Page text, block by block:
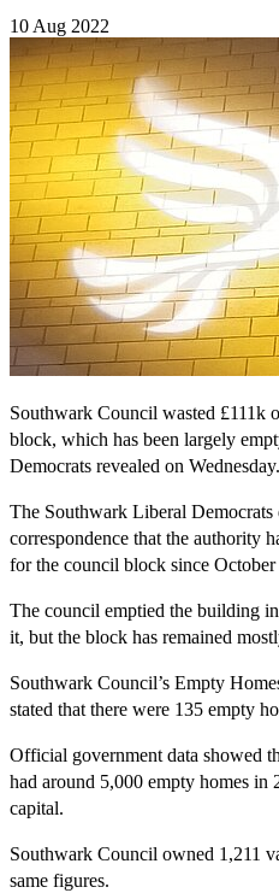
10 Aug 2022
Southwark Council wasted £111k
block, which has been largely
Democrats revealed on Wednesday.
The Southwark Liberal Democrats
correspondence that the authority
for the council block since October
The council emptied the building
it, but the block has remained
Southwark Council’s Empty
stated that there were 135 empty
Official government data showed
had around 5,000 empty homes in
capital.
Southwark Council owned 1,211
same figures.